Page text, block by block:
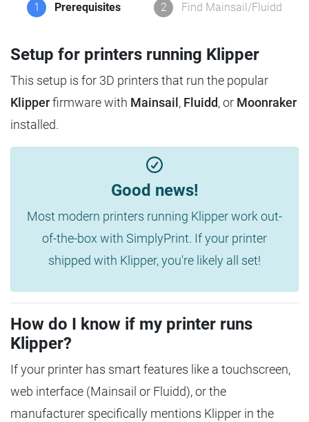
1 Prerequisites 2 Find Mainsail/Fluidd
Setup for printers running Klipper
This setup is for 3D printers that run the popular
Klipperfirmware with Mainsail , Fluidd, or Moonraker
installed.
Good news!
Most modern printers running Klipper work out-
of-the-box with SimplyPrint. If your printer
shipped with Klipper, you're likely all set!
How do I know if my printer runs
Klipper?
If your printer has smart features like a touchscreen,
web interface (Mainsail or Fluidd), or the
manufacturer specifically mentions Klipper in the